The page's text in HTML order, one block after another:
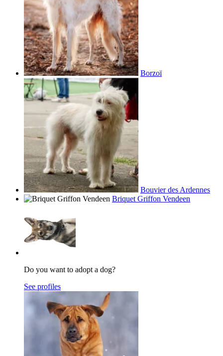
Borzoï
Bouvier des Ardennes
Briquet Griffon Vendeen
Do you want to adopt a dog?
See profiles